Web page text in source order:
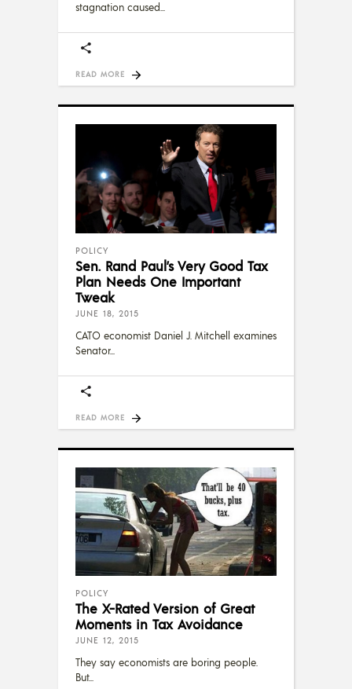
stagnation caused
READ MORE
POLICY
Sen. Rand Paul’s Very Good Tax
Plan Needs One Important
Tweak
JUNE 18, 2015
CATO economist Daniel J. Mitchell examines
Senator
READ MORE
POLICY
The X-Rated Version of Great
Moments in Tax Avoidance
JUNE 12, 2015
They say economists are boring people.
But